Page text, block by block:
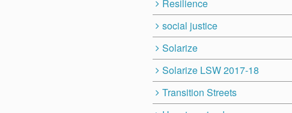
Resilience
social justice
Solarize
Solarize LSW 2017-18
Transition Streets